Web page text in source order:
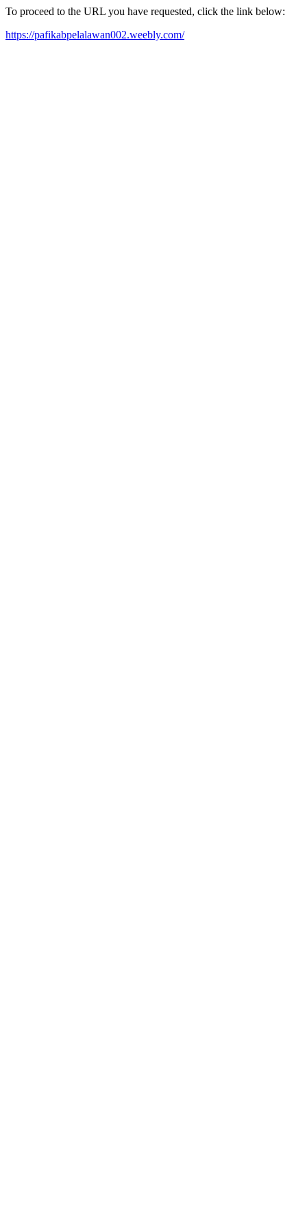
To proceed to the URL you have requested, click the link below:
https://pafikabpelalawan002.weebly.com/